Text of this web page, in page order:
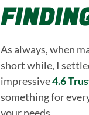
As always, when
short while, I
impressive4.6
something for